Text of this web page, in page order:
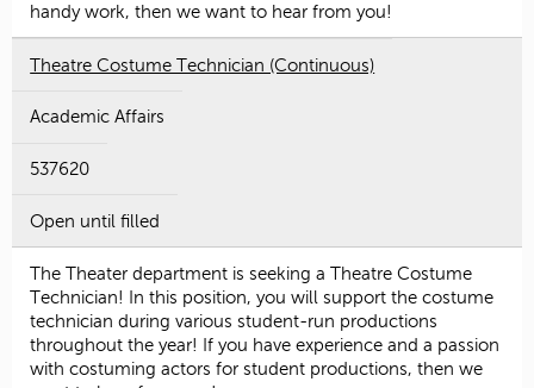
handy work, then we want to hear from you!
Theatre Costume Technician (Continuous)
Academic Affairs
537620
Open until filled
The Theater department is seeking a Theatre Costume
Technician! In this position, you will support the costume
technician during various student-run productions
throughout the year! If you have experience and a passion
with costuming actors for student productions, then we